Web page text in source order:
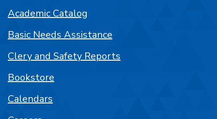
Academic Catalog
Basic Needs Assistance
Clery and Safety Reports
Bookstore
Calendars